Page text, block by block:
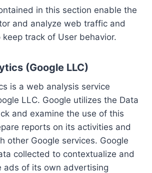
in this section enable the
and analyze web traffic and
track of User behavior.
(Google LLC)
is a web analysis service
LLC. Google utilizes the Data
and examine the use of this
reports on its activities and
other Google services. Google
collected to contextualize and
ads of its own advertising